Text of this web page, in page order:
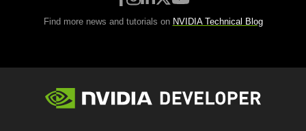
Find more news and tutorials on NVIDIA Technical Blog